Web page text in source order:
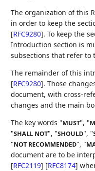
The organization of this
in order to keep the
[RFC9280]. To keep the
Introduction section is
subsections that refer to
The remainder of this
[RFC9280]. Those
document, with cross-
changes and the main
The key words "MUST", "
"SHALL NOT", "SHOULD", "
"NOT RECOMMENDED", "
document are to be
[RFC2119] [RFC8174]